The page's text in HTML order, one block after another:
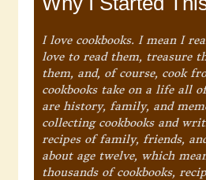
I love cookbooks. I mean I
love to read them, treasure
them, and, of course, cook
cookbooks take on a life all
are history, family, and
collecting cookbooks and
recipes of family, friends,
about age twelve, which
thousands of cookbooks,